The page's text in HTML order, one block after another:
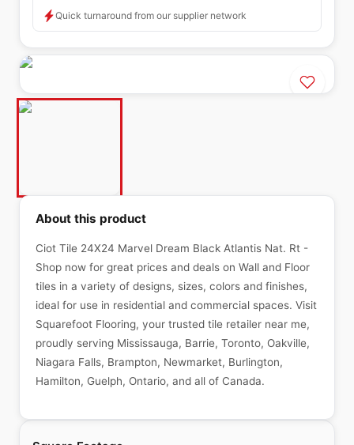
Quick turnaround from our supplier network
About this product
Ciot Tile 24X24 Marvel Dream Black Atlantis Nat. Rt -
Shop now for great prices and deals on Wall and Floor
tiles in a variety of designs, sizes, colors and finishes,
ideal for use in residential and commercial spaces. Visit
Squarefoot Flooring, your trusted tile retailer near me,
proudly serving Mississauga, Barrie, Toronto, Oakville,
Niagara Falls, Brampton, Newmarket, Burlington,
Hamilton, Guelph, Ontario, and all of Canada.